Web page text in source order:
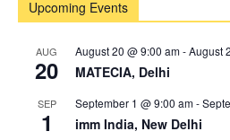
Upcoming Events
AUG
20
August 20 @ 9:00 am-August
MATECIA, Delhi
SEP
1
September 1 @ 9:00 am-
imm India, New Delhi